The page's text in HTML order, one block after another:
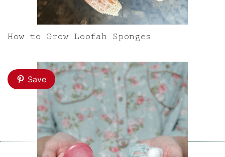
How to Grow Loofah Sponges
Save